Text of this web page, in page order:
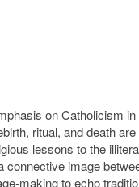
on Catholicism in
ritual, and death are
lessons to the
connective image
making to echo